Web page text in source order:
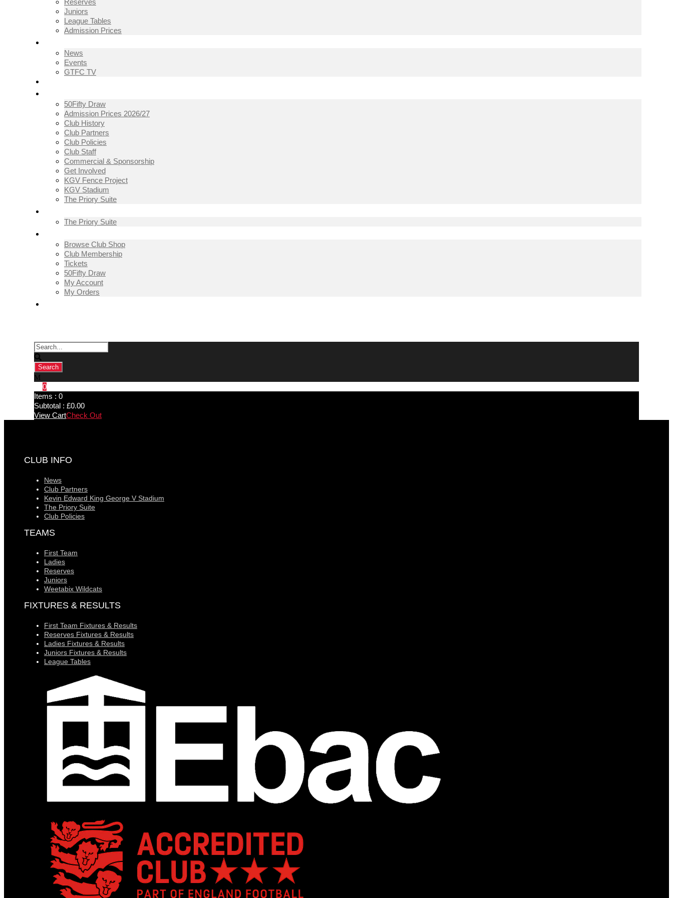
Reserves
Juniors
League Tables
Admission Prices
News
Events
GTFC TV
50Fifty Draw
Admission Prices 2026/27
Club History
Club Partners
Club Policies
Club Staff
Commercial & Sponsorship
Get Involved
KGV Fence Project
KGV Stadium
The Priory Suite
The Priory Suite
Browse Club Shop
Club Membership
Tickets
50Fifty Draw
My Account
My Orders
0
Items : 0
Subtotal : £0.00
View CartCheck Out
CLUB INFO
News
Club Partners
Kevin Edward King George V Stadium
The Priory Suite
Club Policies
TEAMS
First Team
Ladies
Reserves
Juniors
Weetabix Wildcats
FIXTURES & RESULTS
First Team Fixtures & Results
Reserves Fixtures & Results
Ladies Fixtures & Results
Juniors Fixtures & Results
League Tables